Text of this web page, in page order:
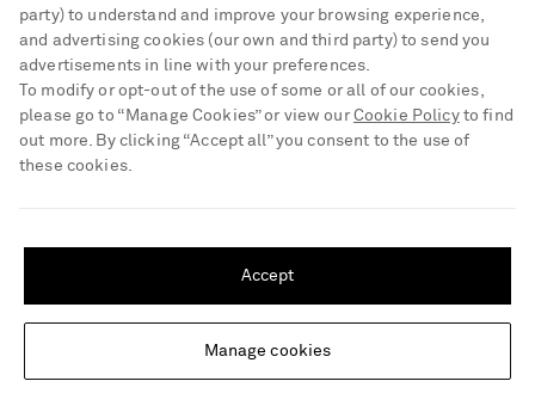
Update your location to see products and content relevant to you
Change Location
£1,400 £2,280
party) to understand and improve your browsing experience,
and advertising cookies (our own and third party) to send you
advertisements in line with your preferences.
To modify or opt-out of the use of some or all of our cookies,
please go to “Manage Cookies” or view our Cookie Policyto find
out more. By clicking “Accept all” you consent to the use of
these cookies.
Manage cookies
Accept